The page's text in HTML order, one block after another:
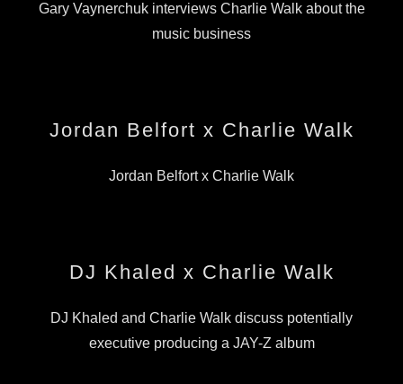
Gary Vaynerchuk interviews Charlie Walk about the
music business
Jordan Belfort x Charlie Walk
Jordan Belfort x Charlie Walk
DJ Khaled x Charlie Walk
DJ Khaled and Charlie Walk discuss potentially
executive producing a JAY-Z album